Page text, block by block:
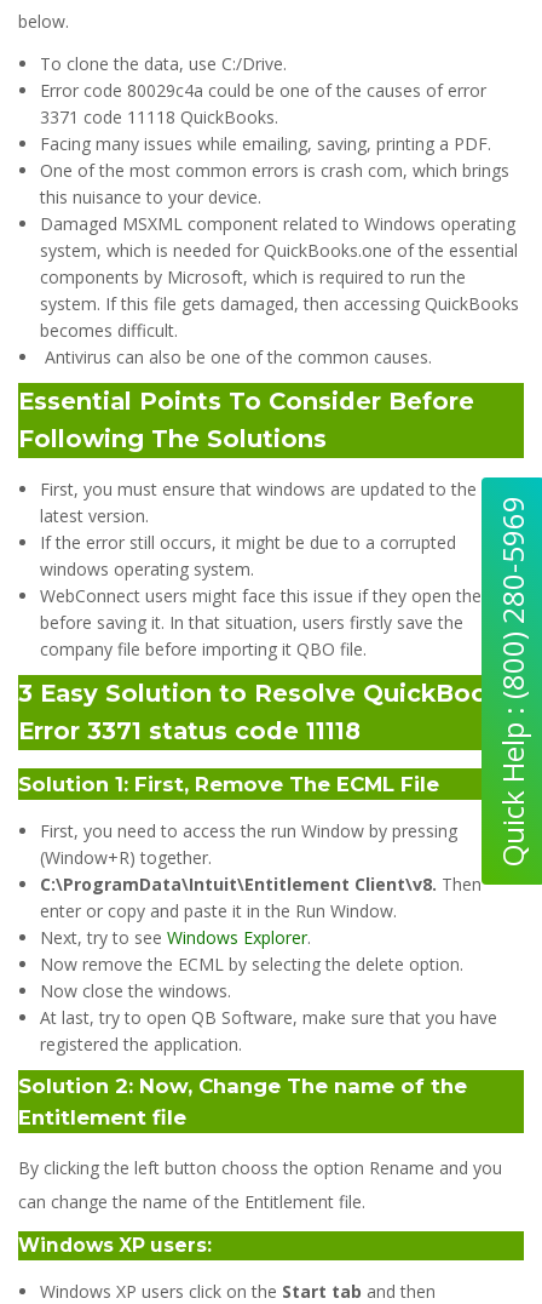
below.
To clone the data, use C:/Drive.
Error code 80029c4a could be one of the causes of error
3371 code 11118 QuickBooks.
Facing many issues while emailing, saving, printing a PDF.
One of the most common errors is crash com, which brings
this nuisance to your device.
Damaged MSXML component related to Windows operating
system, which is needed for QuickBooks.one of the essential
components by Microsoft, which is required to run the
system. If this file gets damaged, then accessing QuickBooks
becomes difficult.
Antivirus can also be one of the common causes.
Essential Points To Consider Before
Following The Solutions
First, you must ensure that windows are updated to the
latest version.
If the error still occurs, it might be due to a corrupted
windows operating system.
WebConnect users might face this issue if they open the file
before saving it. In that situation, users firstly save the
company file before importing it QBO file.
3 Easy Solution to Resolve QuickBooks
Error 3371 status code 11118
Solution 1: First, Remove The ECML File
First, you need to access the run Window by pressing
(Window+R) together.
C:\ProgramData\Intuit\Entitlement Client\v8. Then
enter or copy and paste it in the Run Window.
Next, try to see Windows Explorer.
Now remove the ECML by selecting the delete option.
Now close the windows.
At last, try to open QB Software, make sure that you have
registered the application.
Solution 2: Now, Change The name of the
Entitlement file
By clicking the left button chooss the option Rename and you
can change the name of the Entitlement file.
Windows XP users:
Windows XP users click on the Start tab and then
Quick Help : (800) 280-5969